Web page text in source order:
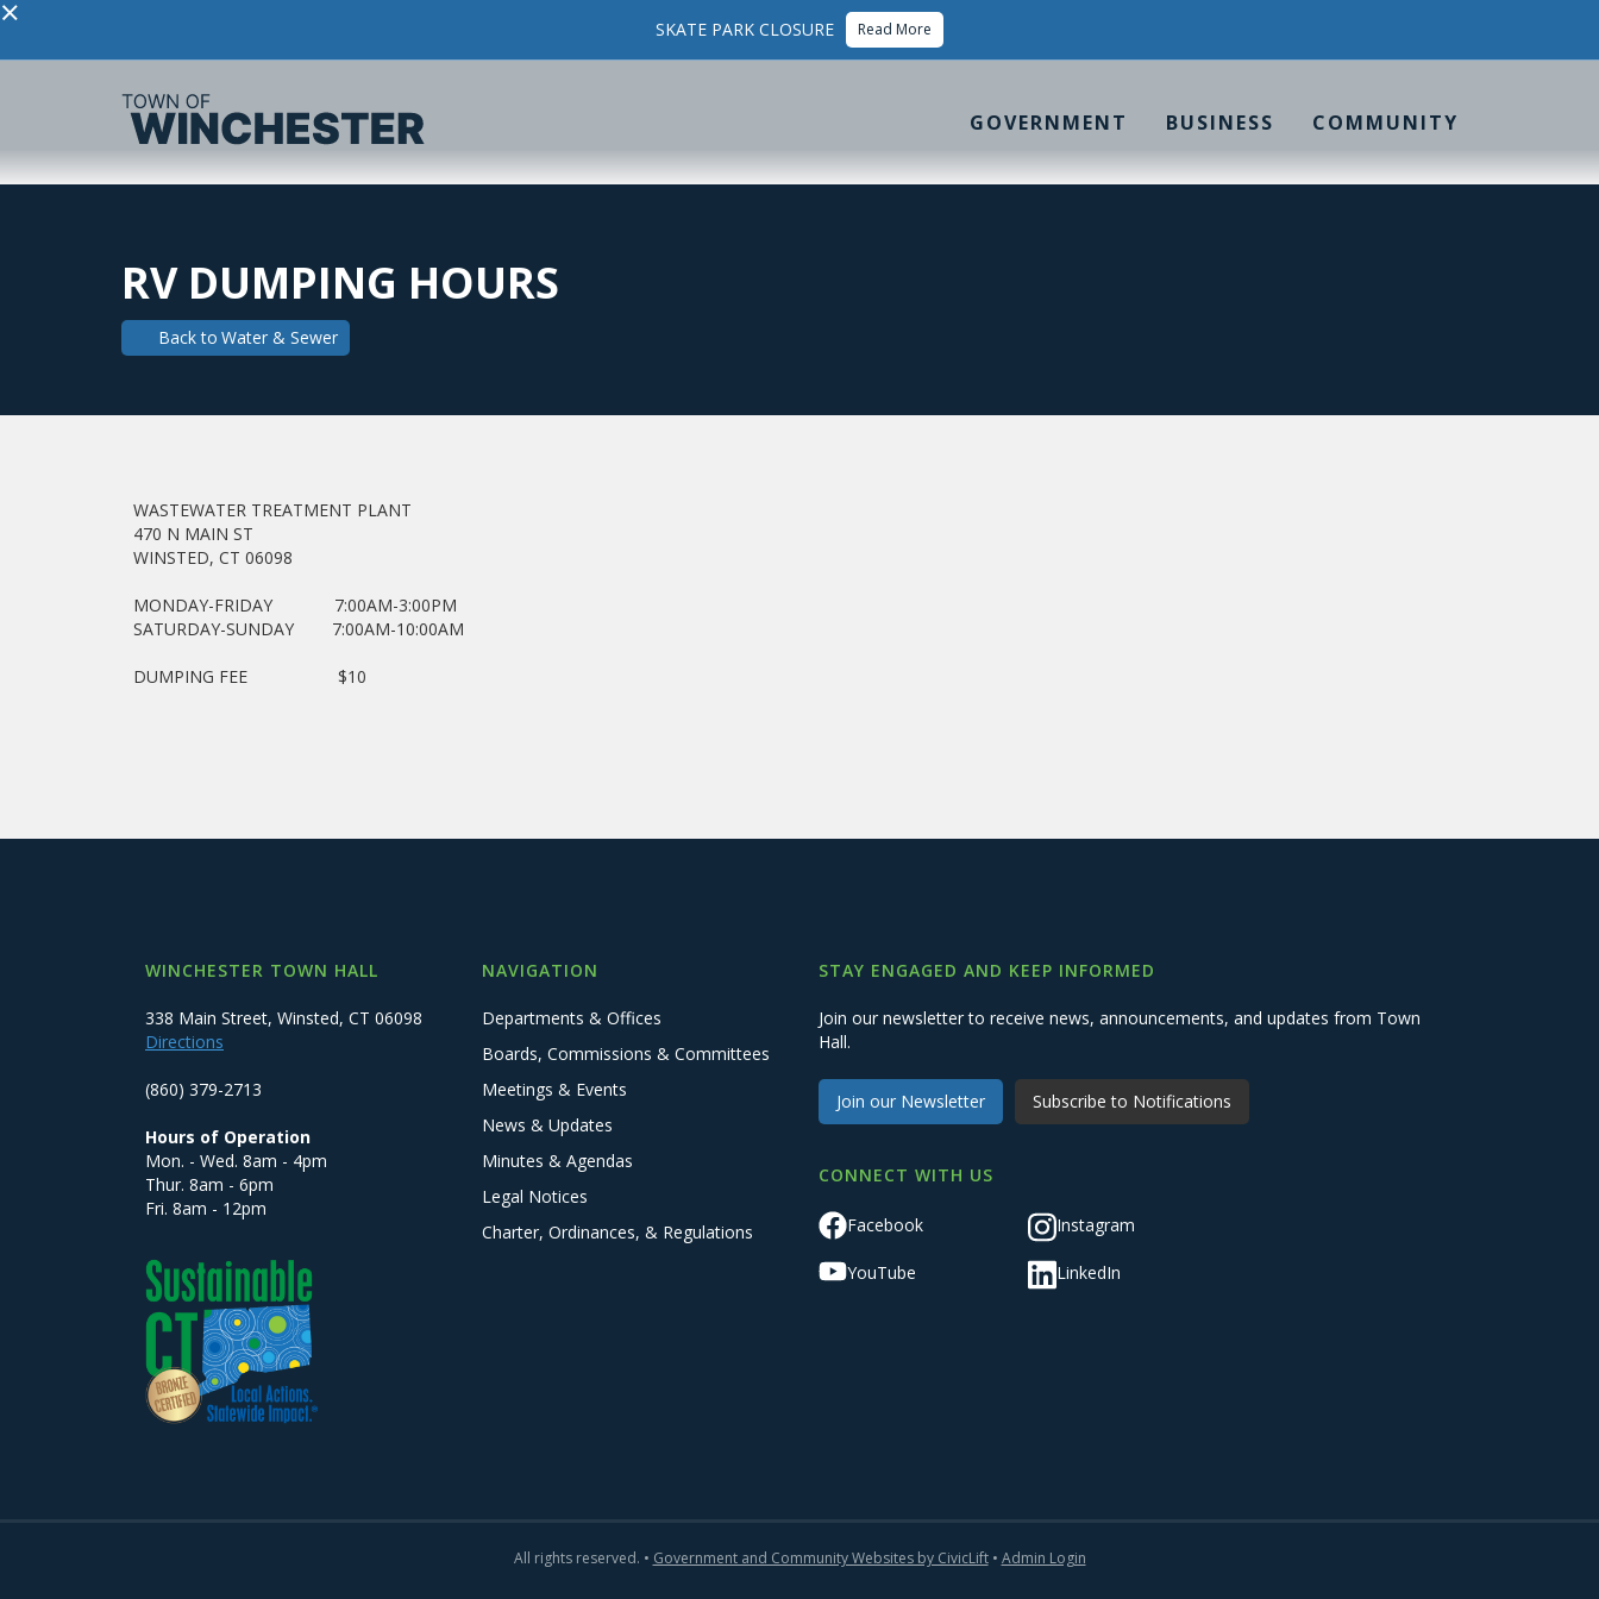
× SKATE PARK CLOSURE Read More
GOVERNMENT BUSINESS COMMUNITY
RV DUMPING HOURS
Back to Water & Sewer
WASTEWATER TREATMENT PLANT
470 N MAIN ST
WINSTED, CT 06098
MONDAY-FRIDAY 7:00AM-3:00PM
SATURDAY-SUNDAY 7:00AM-10:00AM
DUMPING FEE $10
WINCHESTER TOWN HALL
338 Main Street, Winsted, CT 06098
Directions
(860) 379-2713
Hours of Operation
Mon. - Wed. 8am - 4pm
Thur. 8am - 6pm
Fri. 8am - 12pm
NAVIGATION
Departments & Offices
Boards, Commissions & Committees
Meetings & Events
News & Updates
Minutes & Agendas
Legal Notices
Charter, Ordinances, & Regulations
STAY ENGAGED AND KEEP INFORMED
Join our newsletter to receive news, announcements, and updates from Town
Hall.
Join our Newsletter Subscribe to Notifications
CONNECT WITH US
Facebook Instagram
YouTube LinkedIn
All rights reserved. • Government and Community Websites by CivicLift• Admin Login